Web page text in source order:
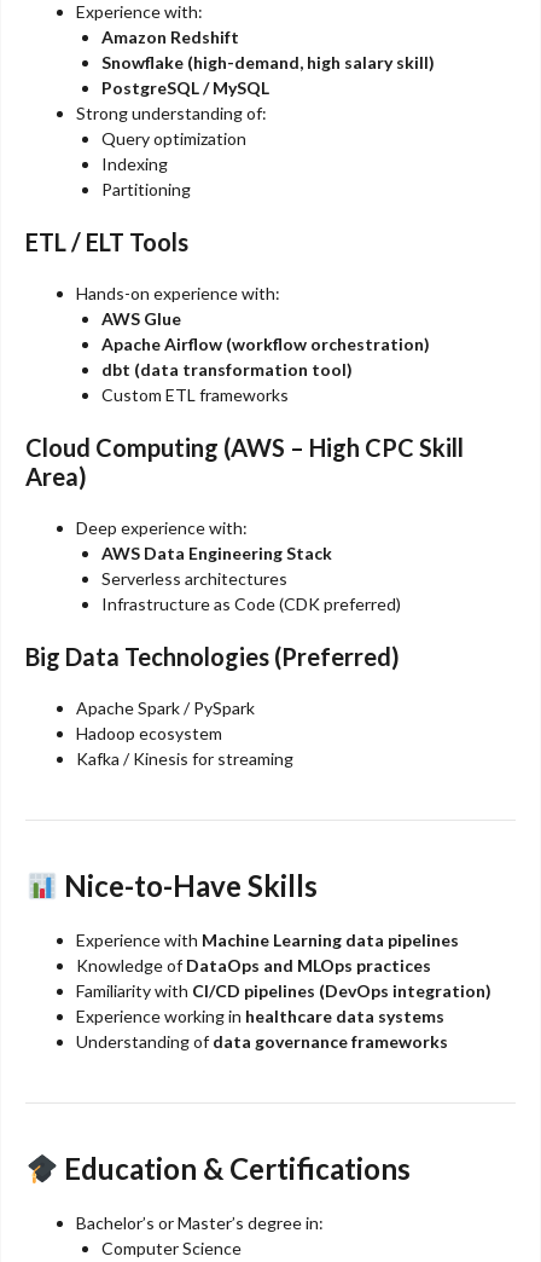
Experience with:
Amazon Redshift
Snowflake (high-demand, high salary skill)
PostgreSQL / MySQL
Strong understanding of:
Query optimization
Indexing
Partitioning
ETL / ELT Tools
Hands-on experience with:
AWS Glue
Apache Airflow (workflow orchestration)
dbt (data transformation tool)
Custom ETL frameworks
Cloud Computing (AWS – High CPC Skill
Area)
Deep experience with:
AWS Data Engineering Stack
Serverless architectures
Infrastructure as Code (CDK preferred)
Big Data Technologies (Preferred)
Apache Spark / PySpark
Hadoop ecosystem
Kafka / Kinesis for streaming
Nice-to-Have Skills
Experience with Machine Learning data pipelines
Knowledge of DataOps and MLOps practices
Familiarity with CI/CD pipelines (DevOps integration)
Experience working in healthcare data systems
Understanding of data governance frameworks
Education & Certifications
Bachelor’s or Master’s degree in:
Computer Science